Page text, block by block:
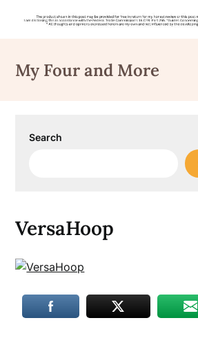
content
My Four and More
Search
VersaHoop